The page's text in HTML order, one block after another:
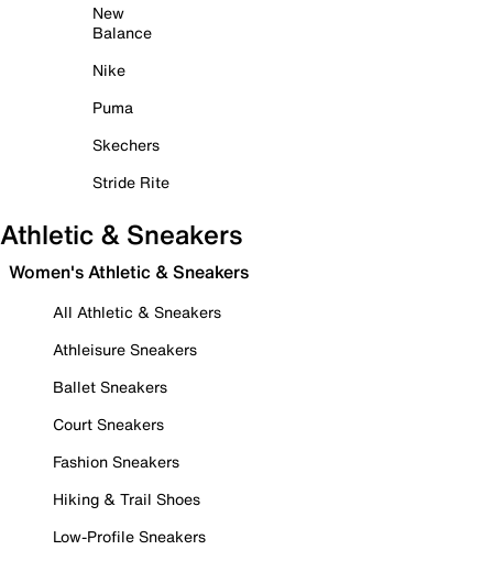
New
Balance
Nike
Puma
Skechers
Stride Rite
Athletic & Sneakers
Women's Athletic & Sneakers
All Athletic & Sneakers
Athleisure Sneakers
Ballet Sneakers
Court Sneakers
Fashion Sneakers
Hiking & Trail Shoes
Low-Profile Sneakers